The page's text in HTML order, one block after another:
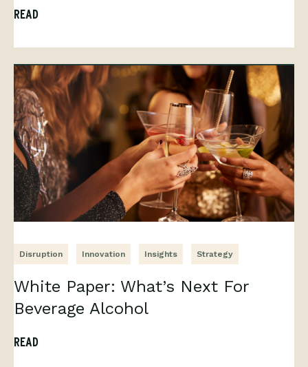
READ
Disruption Innovation Insights Strategy
White Paper: What’s Next For
Beverage Alcohol
READ